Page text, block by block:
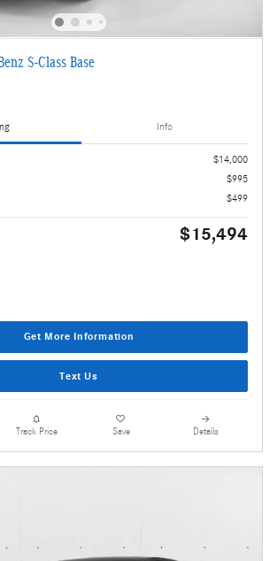
S-Class Base
Info
$14,000
$995
$499
$15,494
Get More Information
Text Us
Track Price Save Details